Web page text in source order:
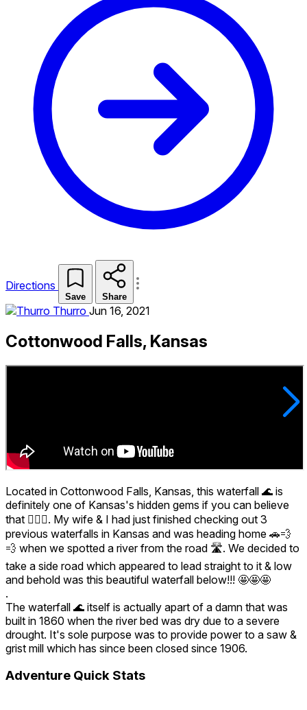
Directions
Save Share
Thurro Jun 16, 2021
Cottonwood Falls, Kansas
Located in Cottonwood Falls, Kansas, this waterfall 🌊 is
definitely one of Kansas's hidden gems if you can believe
that 🤷🏾‍♂️. My wife & I had just finished checking out 3
previous waterfalls in Kansas and was heading home 🚗💨
💨 when we spotted a river from the road 🛣️. We decided to
take a side road which appeared to lead straight to it & low
and behold was this beautiful waterfall below!!! 🤩🤩🤩
.
The waterfall 🌊 itself is actually apart of a damn that was
built in 1860 when the river bed was dry due to a severe
drought. It's sole purpose was to provide power to a saw &
grist mill which has since been closed since 1906.
Adventure Quick Stats